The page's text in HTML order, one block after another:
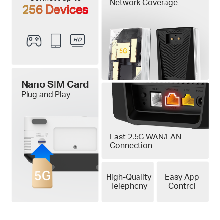
256 Devices Network Coverage
Nano SIM Card
Plug and Play
Fast 2.5G WAN/LAN
Connection
High-Quality
Telephony
Easy App
Control